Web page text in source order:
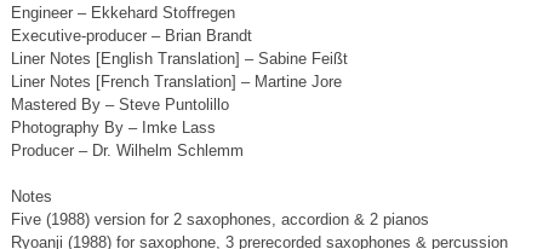
Engineer – Ekkehard Stoffregen
Executive-producer – Brian Brandt
Liner Notes [English Translation] – Sabine Feißt
Liner Notes [French Translation] – Martine Jore
Mastered By – Steve Puntolillo
Photography By – Imke Lass
Producer – Dr. Wilhelm Schlemm
Notes
Five (1988) version for 2 saxophones, accordion & 2 pianos
Ryoanji (1988) for saxophone, 3 prerecorded saxophones & percussion